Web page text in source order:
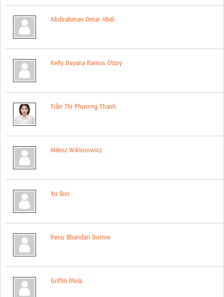
Contact Us
Impact
Abdirahman Omar Abdi
Kelly Dayana Ramos Otzoy
Trần Thị Phương Thanh
Miłosz Wiktorowicz
Xu Bixi
Renu Bhandari Dumre
Griffin Mola